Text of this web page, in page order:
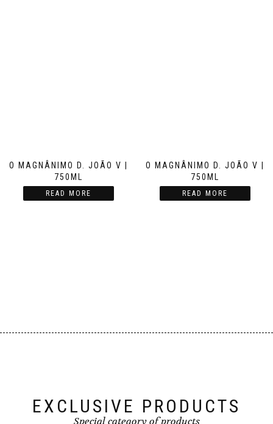
O MAGNÂNIMO D. JOÃO V |
750ML
READ MORE
O MAGNÂNIMO D. JOÃO V |
750ML
READ MORE
EXCLUSIVE PRODUCTS
Special category of products